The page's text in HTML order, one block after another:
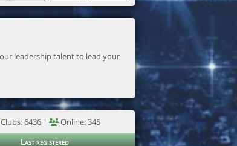
Clubs: 6436 |
Online: 345
Last registered